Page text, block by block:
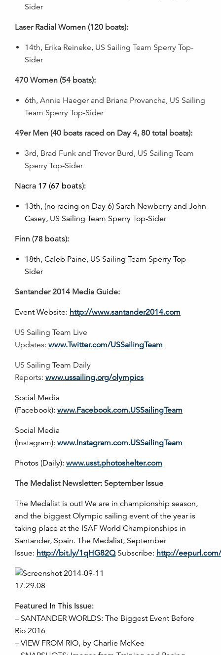
Sider
Laser Radial Women (120 boats):
14th, Erika Reineke, US Sailing Team Sperry Top-
Sider
470 Women (54 boats):
6th, Annie Haeger and Briana Provancha, US Sailing
Team Sperry Top-Sider
49er Men (40 boats raced on Day 4, 80 total boats):
3rd, Brad Funk and Trevor Burd, US Sailing Team
Sperry Top-Sider
Nacra 17 (67 boats):
13th, (no racing on Day 6) Sarah Newberry and John
Casey, US Sailing Team Sperry Top-Sider
Finn (78 boats):
18th, Caleb Paine, US Sailing Team Sperry Top-
Sider
Santander 2014 Media Guide:
Event Website: http://www.santander2014.com
US Sailing Team Live
Updates: www.Twitter.com/USSailingTeam
US Sailing Team Daily
Reports: www.ussailing.org/olympics
Social Media
(Facebook): www.Facebook.com.USSailingTeam
Social Media
(Instagram): www.Instagram.com.USSailingTeam
Photos (Daily): www.usst.photoshelter.com
The Medalist Newsletter: September Issue
The Medalist is out! We are in championship season,
and the biggest Olympic sailing event of the year is
taking place at the ISAF World Championships in
Santander, Spain. The Medalist, September
Issue: http://bit.ly/1qHG82QSubscribe: http://
Featured In This Issue:
– SANTANDER WORLDS: The Biggest Event Before
Rio 2016
– VIEW FROM RIO, by Charlie McKee